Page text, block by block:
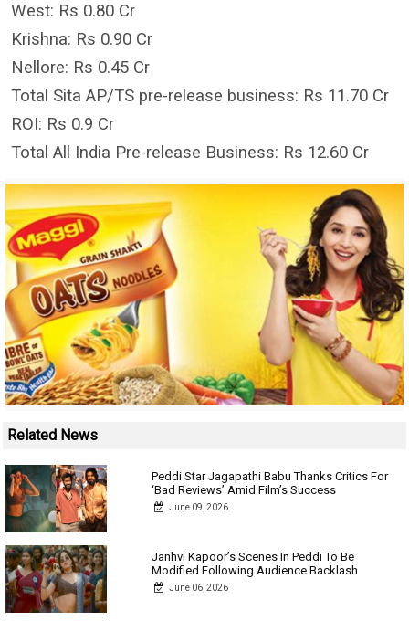
West: Rs 0.80 Cr
Krishna: Rs 0.90 Cr
Nellore: Rs 0.45 Cr
Total Sita AP/TS pre-release business: Rs 11.70 Cr
ROI: Rs 0.9 Cr
Total All India Pre-release Business: Rs 12.60 Cr
Related News
Peddi Star Jagapathi Babu Thanks Critics For
‘Bad Reviews’ Amid Film’s Success
June 09, 2026
Janhvi Kapoor’s Scenes In Peddi To Be
Modified Following Audience Backlash
June 06, 2026